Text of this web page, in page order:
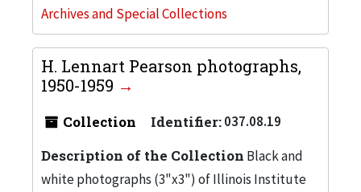
Archives and Special Collections
H. Lennart Pearson photographs,
1950-1959
Collection Identifier:037.08.19
Description of the Collection Black and
white photographs (3"x3") of Illinois Institute